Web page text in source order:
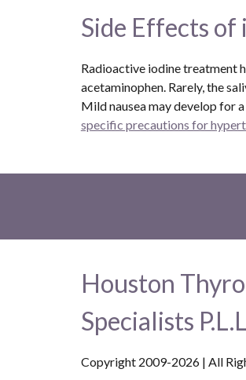
Side Effects
Radioactive iodine treatment
acetaminophen. Rarely, the
Mild nausea may develop for
specific precautions for
Houston
Specialists
Copyright 2009-2026 | All